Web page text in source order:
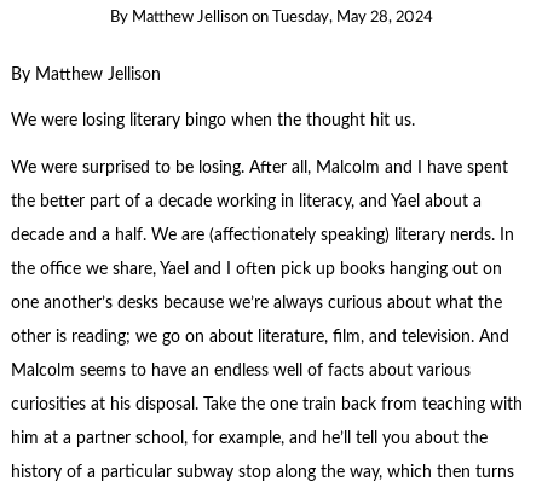
By Matthew Jellison on Tuesday, May 28, 2024
By Matthew Jellison
We were losing literary bingo when the thought hit us.
We were surprised to be losing. After all, Malcolm and I have spent
the better part of a decade working in literacy, and Yael about a
decade and a half. We are (affectionately speaking) literary nerds. In
the office we share, Yael and I often pick up books hanging out on
one another’s desks because we’re always curious about what the
other is reading; we go on about literature, film, and television. And
Malcolm seems to have an endless well of facts about various
curiosities at his disposal. Take the one train back from teaching with
him at a partner school, for example, and he’ll tell you about the
history of a particular subway stop along the way, which then turns